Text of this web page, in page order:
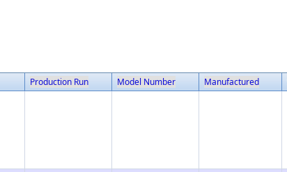
Production Run Model Number Manufactured